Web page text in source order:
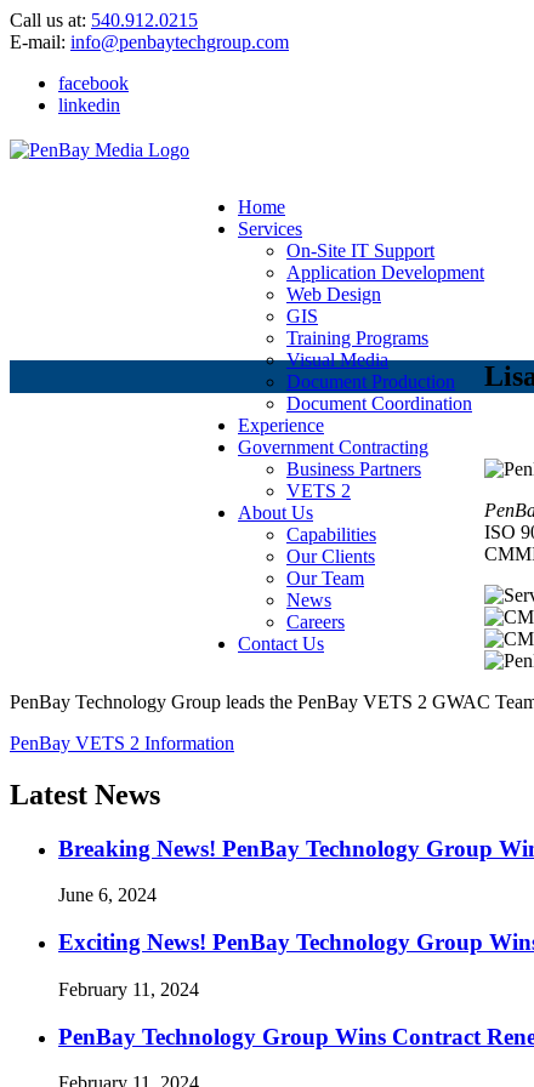
Call us at: 540.912.0215
E-mail: info@penbaytechgroup.com
facebook
linkedin
Home
Services
On-Site IT Support
Application Development
Web Design
GIS
Training Programs
Visual Media
Document Production
Document Coordination
Experience
Government Contracting
Business Partners
VETS 2
About Us
Capabilities
Our Clients
Our Team
News
Careers
Contact Us
ISO
PenBay Technology Group leads the PenBay VETS 2 GWAC
PenBay VETS 2 Information
Latest News
Breaking News! PenBay Technology Group
June 6, 2024
Exciting News! PenBay Technology Group
February 11, 2024
PenBay Technology Group Wins Contract